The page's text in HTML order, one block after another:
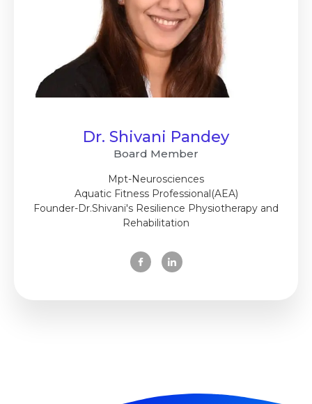
Dr. Shivani Pandey
Board Member
Mpt-Neurosciences
Aquatic Fitness Professional(AEA)
Founder-Dr.Shivani's Resilience Physiotherapy and
Rehabilitation